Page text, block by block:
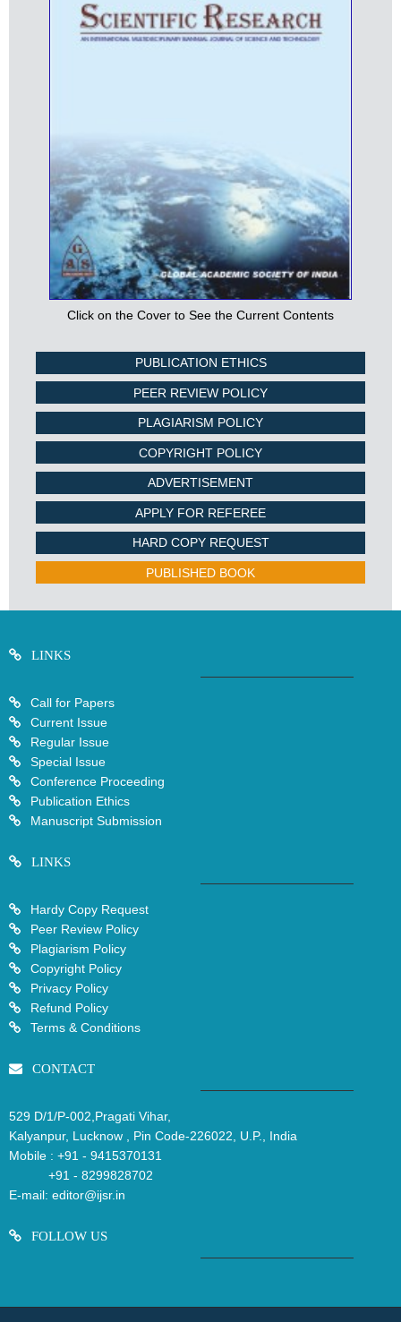
Click on the Cover to See the Current Contents
PUBLICATION ETHICS
PEER REVIEW POLICY
PLAGIARISM POLICY
COPYRIGHT POLICY
ADVERTISEMENT
APPLY FOR REFEREE
HARD COPY REQUEST
PUBLISHED BOOK
LINKS
Call for Papers
Current Issue
Regular Issue
Special Issue
Conference Proceeding
Publication Ethics
Manuscript Submission
LINKS
Hardy Copy Request
Peer Review Policy
Plagiarism Policy
Copyright Policy
Privacy Policy
Refund Policy
Terms & Conditions
CONTACT
529 D/1/P-002,Pragati Vihar,
Kalyanpur, Lucknow , Pin Code-226022, U.P., India
Mobile : +91 - 9415370131
+91 - 8299828702
E-mail: editor@ijsr.in
FOLLOW US